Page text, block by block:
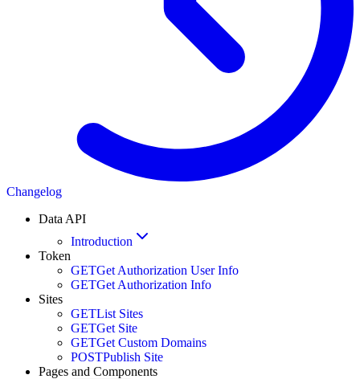
Changelog
Data API
Introduction
Token
GETGet Authorization User Info
GETGet Authorization Info
Sites
GETList Sites
GETGet Site
GETGet Custom Domains
POSTPublish Site
Pages and Components